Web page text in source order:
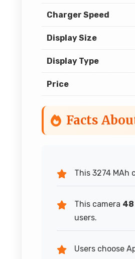
Charger Speed
Display Size
Display Type
Price
Facts
This 3274
This camera 48
users.
Users choose